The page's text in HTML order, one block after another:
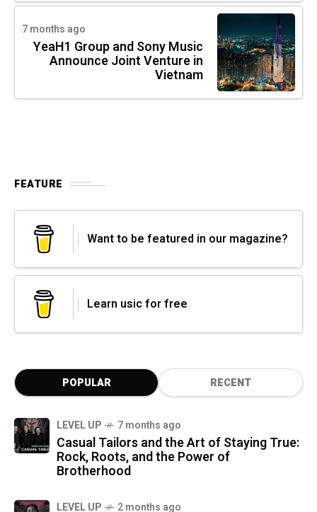
7 months ago
YeaH1 Group and Sony Music
Announce Joint Venture in
Vietnam
FEATURE
Want to be featured in our magazine?
Learn usic for free
POPULAR RECENT
LEVEL UP 7 months ago
Casual Tailors and the Art of Staying True:
Rock, Roots, and the Power of
Brotherhood
LEVEL UP 2 months ago